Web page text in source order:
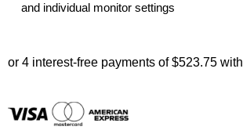
and individual monitor settings